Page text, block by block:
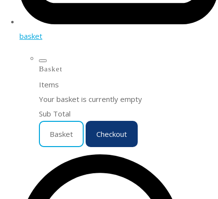
basket
Basket
Items
Your basket is currently empty
Sub Total
Basket Checkout